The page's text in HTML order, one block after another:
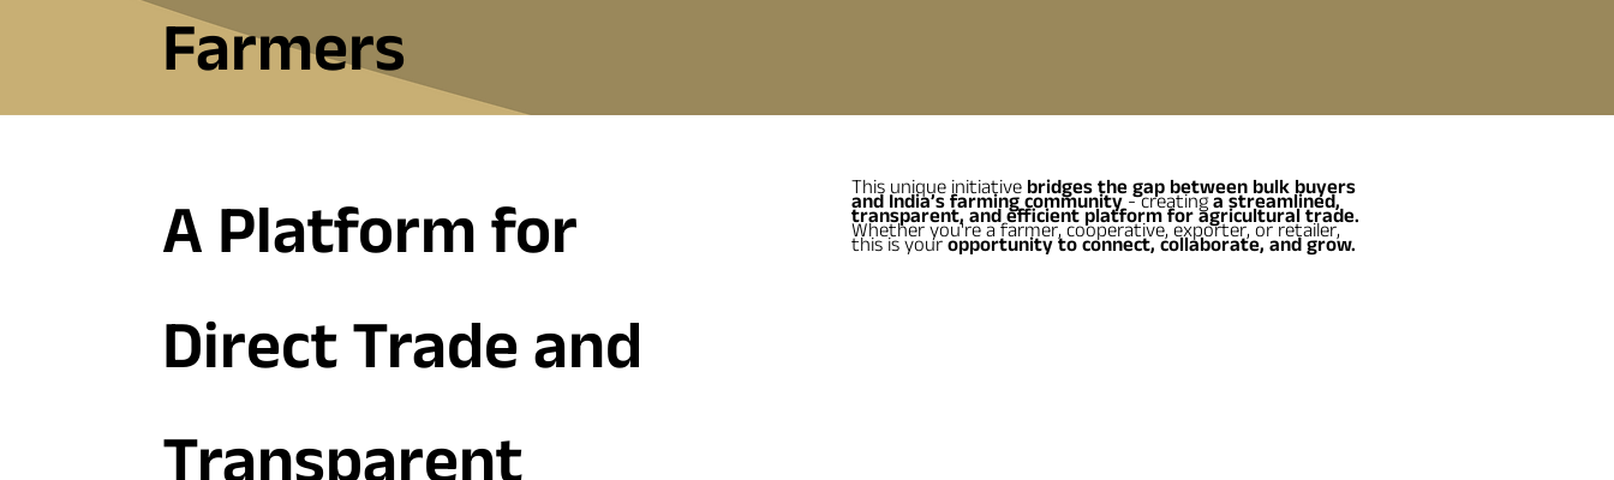
Farmers
A Platform for
Direct Trade and
This unique initiativebridges the gap between bulk buyers
and India’s farming community- creatinga streamlined,
transparent, and efficient platform for agricultural trade.
Whether you're a farmer, cooperative, exporter, or retailer,
this is youropportunity to connect, collaborate, and grow.